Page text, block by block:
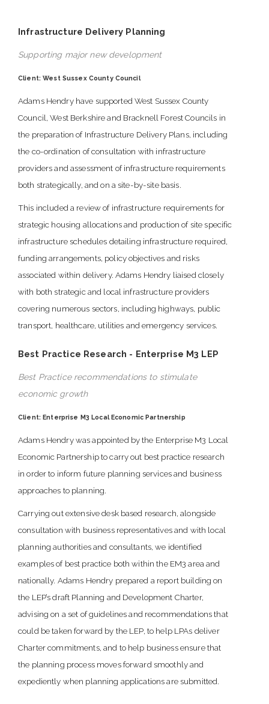
Infrastructure Delivery Planning
Supporting major new development
Client: West Sussex County Council
Adams Hendry have supported West Sussex County
Council, West Berkshire and Bracknell Forest Councils in
the preparation of Infrastructure Delivery Plans, including
the co-ordination of consultation with infrastructure
providers and assessment of infrastructure requirements
both strategically, and on a site-by-site basis.
This included a review of infrastructure requirements for
strategic housing allocations and production of site specific
infrastructure schedules detailing infrastructure required,
funding arrangements, policy objectives and risks
associated within delivery. Adams Hendry liaised closely
with both strategic and local infrastructure providers
covering numerous sectors, including highways, public
transport, healthcare, utilities and emergency services.
Best Practice Research - Enterprise M3 LEP
Best Practice recommendations to stimulate
economic growth
Client: Enterprise M3 Local Economic Partnership
Adams Hendry was appointed by the Enterprise M3 Local
Economic Partnership to carry out best practice research
in order to inform future planning services and business
approaches to planning.
Carrying out extensive desk based research, alongside
consultation with business representatives and with local
planning authorities and consultants, we identified
examples of best practice both within the EM3 area and
nationally. Adams Hendry prepared a report building on
the LEP’s draft Planning and Development Charter,
advising on a set of guidelines and recommendations that
could be taken forward by the LEP, to help LPAs deliver
Charter commitments, and to help business ensure that
the planning process moves forward smoothly and
expediently when planning applications are submitted.